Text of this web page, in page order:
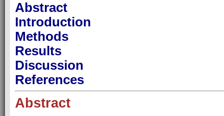
Abstract
Introduction
Methods
Results
Discussion
References
Abstract